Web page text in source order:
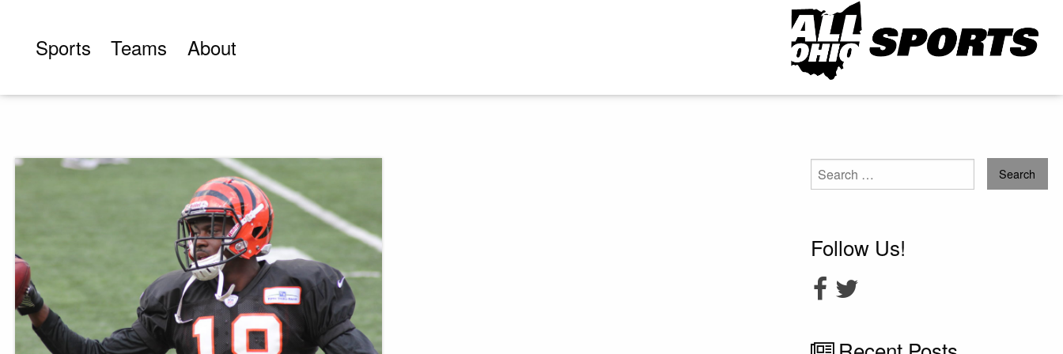
contentSports Teams About
Search
for:
Follow Us!